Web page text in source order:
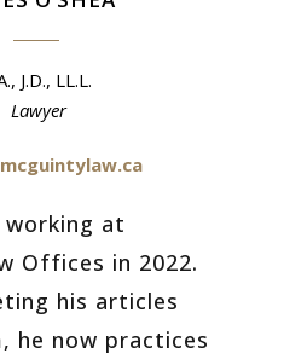
J.D., LL.L.
Lawyer
working at
Offices in 2022.
his articles
he now practices